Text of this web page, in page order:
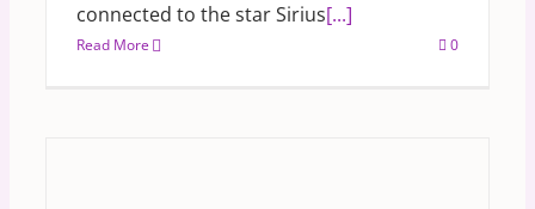
connected to the star Sirius[...]
Read More 0